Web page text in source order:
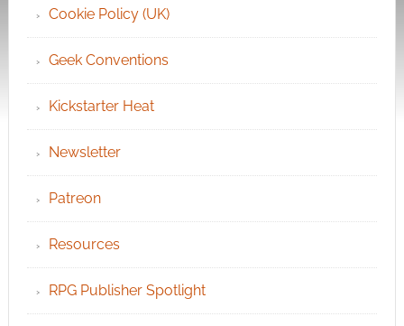
Cookie Policy (UK)
Geek Conventions
Kickstarter Heat
Newsletter
Patreon
Resources
RPG Publisher Spotlight